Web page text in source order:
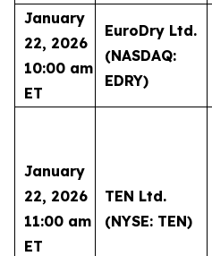
January
22, 2026
10:00 am
ET
EuroDry Ltd.
(NASDAQ:
EDRY)
January
22, 2026
11:00 am
ET
TEN Ltd.
(NYSE: TEN)